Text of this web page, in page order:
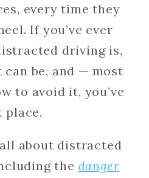
every time they
If you’ve ever
driving is,
be, and — most
to avoid it, you’ve
place.
about distracted
the danger